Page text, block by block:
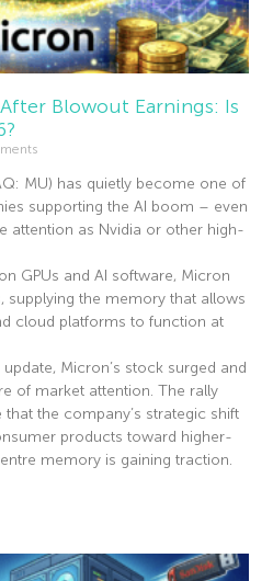
Blowout Earnings: Is
MU) has quietly become one of
supporting the AI boom – even
attention as Nvidia or other high-
GPUs and AI software, Micron
supplying the memory that allows
cloud platforms to function at
Micron’s stock surged and
of market attention. The rally
the company’s strategic shift
products toward higher-
memory is gaining traction.